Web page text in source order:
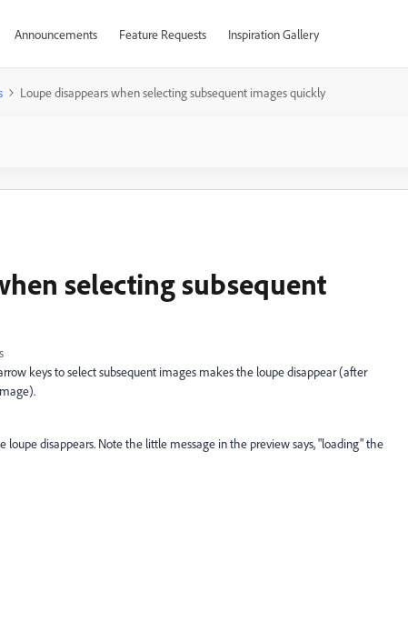
Announcements Feature Requests Inspiration Gallery
Loupe disappears when selecting subsequent images quickly
selecting subsequent
keys to select subsequent images makes the loupe disappear (after
loupe disappears. Note the little message in the preview says, "loading" the